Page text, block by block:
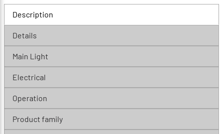
Description
Details
Main Light
Electrical
Operation
Product family